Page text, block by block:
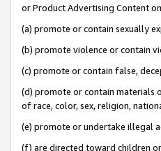
or Product Advertising Content
(a) promote or contain sexually
(b) promote violence or contain
(c) promote or contain false,
(d) promote or contain materials
of race, color, sex, religion,
(e) promote or undertake illegal
(f) are directed toward children